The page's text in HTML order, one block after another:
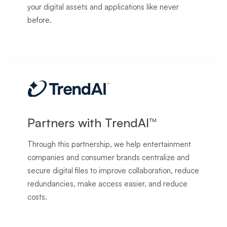
your digital assets and applications like never
before.
Partners with TrendAI™
Through this partnership, we help entertainment
companies and consumer brands centralize and
secure digital files to improve collaboration, reduce
redundancies, make access easier, and reduce
costs.